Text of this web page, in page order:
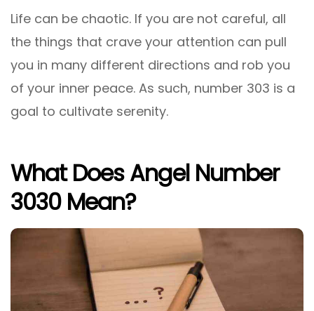
Life can be chaotic. If you are not careful, all
the things that crave your attention can pull
you in many different directions and rob you
of your inner peace. As such, number 303 is a
goal to cultivate serenity.
What Does Angel Number
3030 Mean?